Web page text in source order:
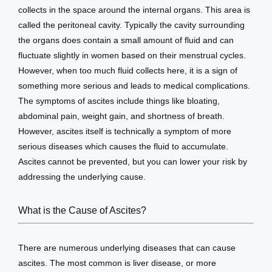
Providers
Services
Testimonials
collects in the space around the internal organs. This area is
called the peritoneal cavity. Typically the cavity surrounding
the organs does contain a small amount of fluid and can
fluctuate slightly in women based on their menstrual cycles.
However, when too much fluid collects here, it is a sign of
something more serious and leads to medical complications.
The symptoms of ascites include things like bloating,
abdominal pain, weight gain, and shortness of breath.
However, ascites itself is technically a symptom of more
serious diseases which causes the fluid to accumulate.
Ascites cannot be prevented, but you can lower your risk by
addressing the underlying cause.
What is the Cause of Ascites?
There are numerous underlying diseases that can cause
ascites. The most common is liver disease, or more